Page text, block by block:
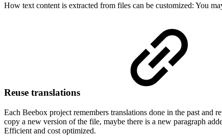
How text content is extracted from files can be customized: You
Reuse translations
Each Beebox project remembers translations done in the past
copy a new version of the file, maybe there is a new paragraph
Efficient and cost optimized.